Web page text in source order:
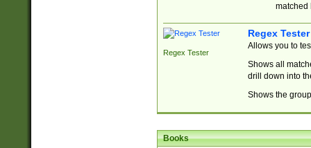
matched
Regex Tester
Regex Tester
Allows you to
Shows all
drill down into
Shows the
Books